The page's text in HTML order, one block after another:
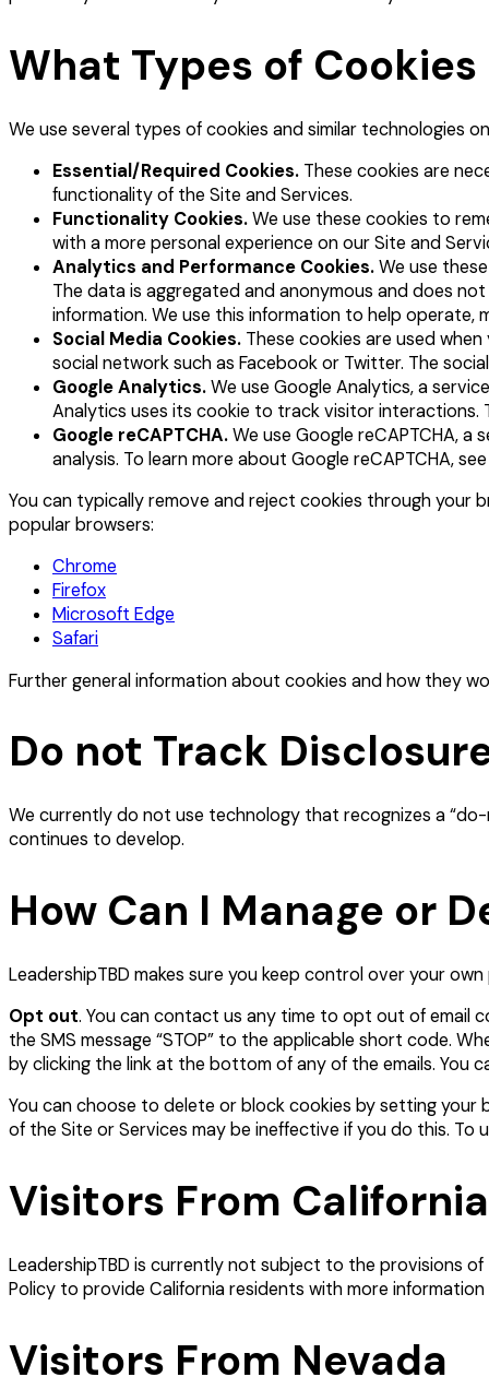
What Types of Cookies
We use several types of cookies and similar technologies
Essential/Required Cookies. These cookies are
functionality of the Site and Services.
Functionality Cookies.We use these cookies to
with a more personal experience on our Site and
Analytics and Performance Cookies.We use
The data is aggregated and anonymous and does
information. We use this information to help operate,
Social Media Cookies. These cookies are used
social network such as Facebook or Twitter. The
Google Analytics.We use Google Analytics, a
Analytics uses its cookie to track visitor
Google reCAPTCHA.We use Google reCAPTCHA,
analysis. To learn more about Google reCAPTCHA,
You can typically remove and reject cookies through your
popular browsers:
Chrome
Firefox
Microsoft Edge
Safari
Further general information about cookies and how they
Do not Track
We currently do not use technology that recognizes a
continues to develop.
How Can I Manage or
LeadershipTBD makes sure you keep control over your
Opt out. You can contact us any time to opt out of email
the SMS message “STOP” to the applicable short code.
by clicking the link at the bottom of any of the emails. You
You can choose to delete or block cookies by setting
of the Site or Services may be ineffective if you do this.
Visitors From California
LeadershipTBD is currently not subject to the provisions
Policy to provide California residents with more
Visitors From Nevada